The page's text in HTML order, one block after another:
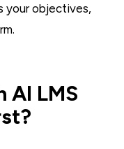
your objectives,
AI LMS